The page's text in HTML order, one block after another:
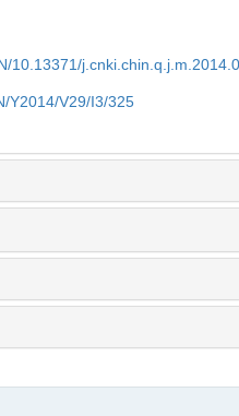
10.13371/
Y2014/V29/I3/325